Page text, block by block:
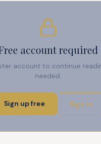
account required
account to continue
needed.
Sign up free Sign in